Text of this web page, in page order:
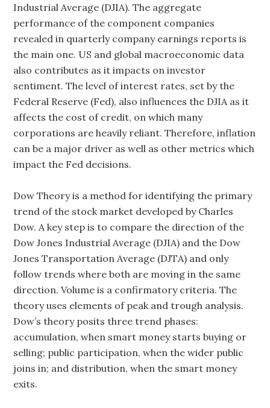
Industrial Average (DJIA). The aggregate
performance of the component companies
revealed in quarterly company earnings reports is
the main one. US and global macroeconomic data
also contributes as it impacts on investor
sentiment. The level of interest rates, set by the
Federal Reserve (Fed), also influences the DJIA as it
affects the cost of credit, on which many
corporations are heavily reliant. Therefore, inflation
can be a major driver as well as other metrics which
impact the Fed decisions.
Dow Theory is a method for identifying the primary
trend of the stock market developed by Charles
Dow. A key step is to compare the direction of the
Dow Jones Industrial Average (DJIA) and the Dow
Jones Transportation Average (DJTA) and only
follow trends where both are moving in the same
direction. Volume is a confirmatory criteria. The
theory uses elements of peak and trough analysis.
Dow’s theory posits three trend phases:
accumulation, when smart money starts buying or
selling; public participation, when the wider public
joins in; and distribution, when the smart money
exits.